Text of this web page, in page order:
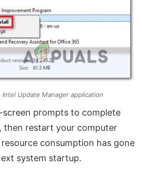
Update Manager application
screen prompts to complete
then restart your computer
consumption has gone
system startup.